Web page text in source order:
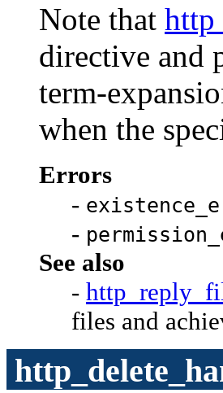
Note that
directive and
term-
when the
Errors
-
-
See also
-
files and